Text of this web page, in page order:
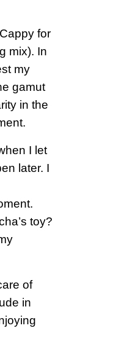
for
mix). In
my
gamut
in the
I let
later. I
toy?
of
in